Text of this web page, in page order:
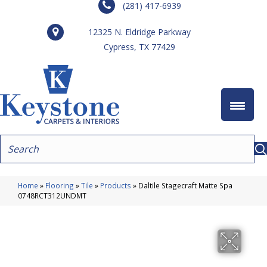
(281) 417-6939
12325 N. Eldridge Parkway
Cypress, TX 77429
Home » Flooring »Tile » Products » Daltile Stagecraft Matte Spa
0748RCT312UNDMT